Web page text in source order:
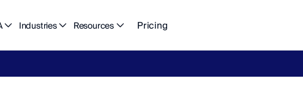
Industries Resources Pricing